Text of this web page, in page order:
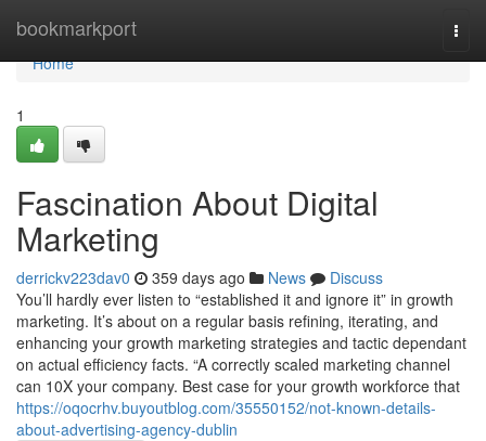
bookmarkport
Home
Home
1
Fascination About Digital
Marketing
derrickv223dav0 359 days ago News
Discuss
You’ll hardly ever listen to “established it and ignore it” in growth
marketing. It’s about on a regular basis refining, iterating, and
enhancing your growth marketing strategies and tactic dependant
on actual efficiency facts. “A correctly scaled marketing channel
can 10X your company. Best case for your growth workforce that
https://oqocrhv.buyoutblog.com/35550152/not-known-details-
about-advertising-agency-dublin